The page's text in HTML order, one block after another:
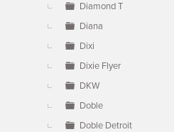
Diamond T
Diana
Dixi
Dixie Flyer
DKW
Doble
Doble Detroit